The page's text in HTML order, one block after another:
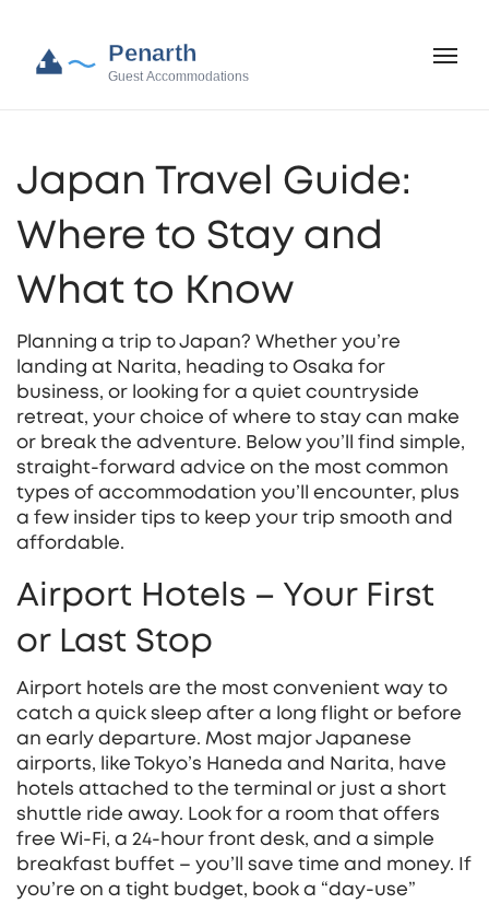
Japan Travel Guide:
Where to Stay and
What to Know
Planning a trip to Japan? Whether you’re
landing at Narita, heading to Osaka for
business, or looking for a quiet countryside
retreat, your choice of where to stay can make
or break the adventure. Below you’ll find simple,
straight‑forward advice on the most common
types of accommodation you’ll encounter, plus
a few insider tips to keep your trip smooth and
affordable.
Airport Hotels – Your First
or Last Stop
Airport hotels are the most convenient way to
catch a quick sleep after a long flight or before
an early departure. Most major Japanese
airports, like Tokyo’s Haneda and Narita, have
hotels attached to the terminal or just a short
shuttle ride away. Look for a room that offers
free Wi‑Fi, a 24‑hour front desk, and a simple
breakfast buffet – you’ll save time and money. If
you’re on a tight budget, book a “day‑use”